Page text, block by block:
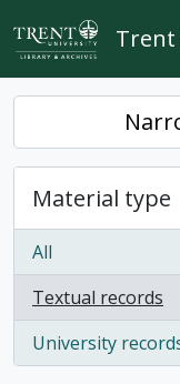
Skip to main content
Trent
Material type
All
Textual records
, 1 results
University
, 1 results